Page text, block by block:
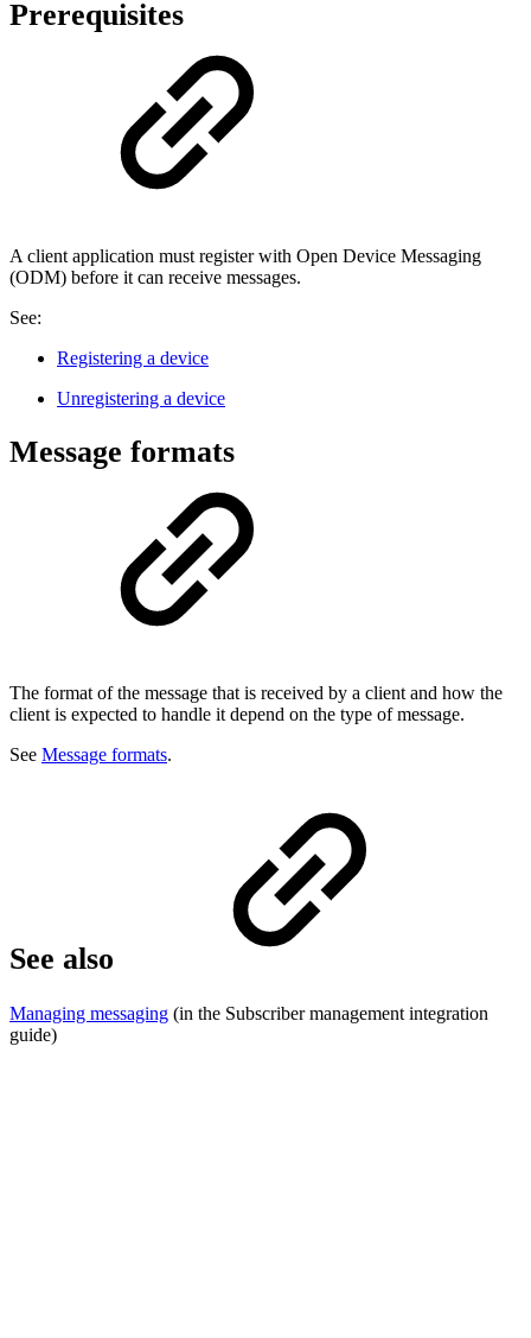
Prerequisites
A client application must register with Open Device Messaging
(ODM) before it can receive messages.
See:
Registering a device
Unregistering a device
Message formats
The format of the message that is received by a client and how the
client is expected to handle it depend on the type of message.
See Message formats.
See also
Managing messaging (in the Subscriber management integration
guide)